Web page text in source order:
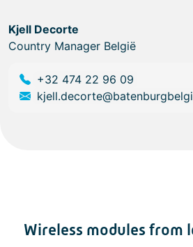
Kjell Decorte
Country Manager België
+32 474 22 96 09
Wireless modules from